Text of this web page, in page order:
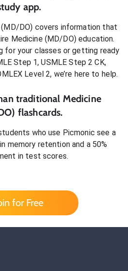
app.
DO) covers information that
Medicine (MD/DO)education.
for your classes or getting ready
Step 1, USMLE Step 2 CK,
Level 2, we’re here to help.
traditional Medicine
flashcards.
who use Picmonic see a
memory retention and a 50%
in test scores.
for Free